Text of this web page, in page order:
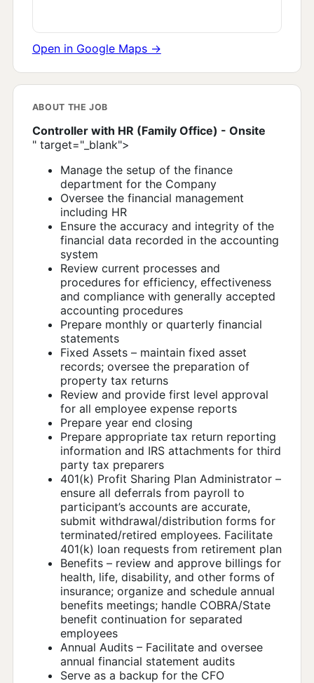
Open in Google Maps →
ABOUT THE JOB
Controller with HR (Family Office) - Onsite
" target="_blank">
Manage the setup of the finance
department for the Company
Oversee the financial management
including HR
Ensure the accuracy and integrity of the
financial data recorded in the accounting
system
Review current processes and
procedures for efficiency, effectiveness
and compliance with generally accepted
accounting procedures
Prepare monthly or quarterly financial
statements
Fixed Assets – maintain fixed asset
records; oversee the preparation of
property tax returns
Review and provide first level approval
for all employee expense reports
Prepare year end closing
Prepare appropriate tax return reporting
information and IRS attachments for third
party tax preparers
401(k) Profit Sharing Plan Administrator –
ensure all deferrals from payroll to
participant’s accounts are accurate,
submit withdrawal/distribution forms for
terminated/retired employees. Facilitate
401(k) loan requests from retirement plan
Benefits – review and approve billings for
health, life, disability, and other forms of
insurance; organize and schedule annual
benefits meetings; handle COBRA/State
benefit continuation for separated
employees
Annual Audits – Facilitate and oversee
annual financial statement audits
Serve as a backup for the CFO